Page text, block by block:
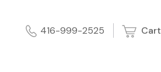
416-999-2525 Cart